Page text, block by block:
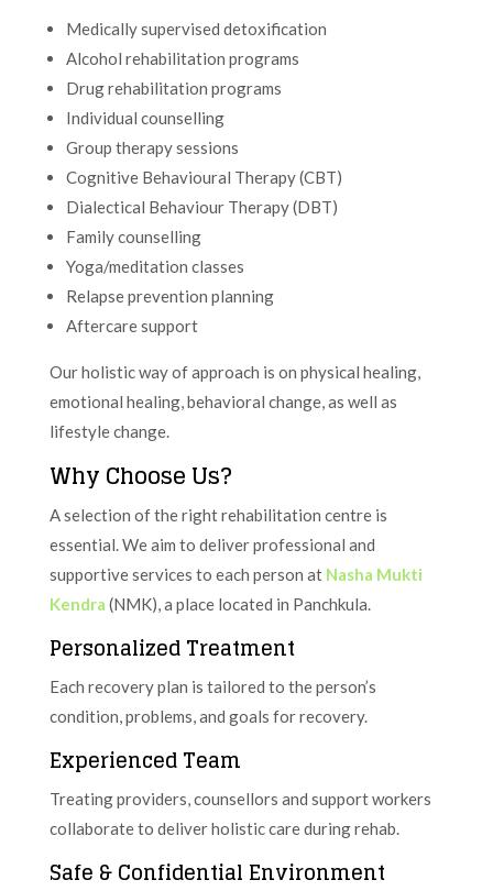
Medically supervised detoxification
Alcohol rehabilitation programs
Drug rehabilitation programs
Individual counselling
Group therapy sessions
Cognitive Behavioural Therapy (CBT)
Dialectical Behaviour Therapy (DBT)
Family counselling
Yoga/meditation classes
Relapse prevention planning
Aftercare support
Our holistic way of approach is on physical healing,
emotional healing, behavioral change, as well as
lifestyle change.
Why Choose Us?
A selection of the right rehabilitation centre is
essential. We aim to deliver professional and
supportive services to each person at Nasha Mukti
Kendra (NMK), a place located in Panchkula.
Personalized Treatment
Each recovery plan is tailored to the person’s
condition, problems, and goals for recovery.
Experienced Team
Treating providers, counsellors and support workers
collaborate to deliver holistic care during rehab.
Safe & Confidential Environment